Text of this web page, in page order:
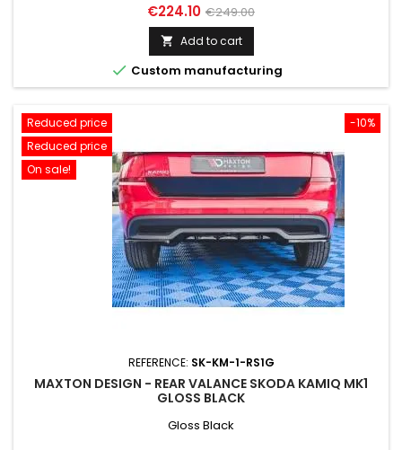
Price
€224.10 Regular
price
€249.00
 Add to cart
 Custom manufacturing
-10%
Reduced price
Reduced price
On sale!
REFERENCE: SK-KM-1-RS1G
MAXTON DESIGN - REAR VALANCE SKODA KAMIQ MK1
GLOSS BLACK
Gloss Black